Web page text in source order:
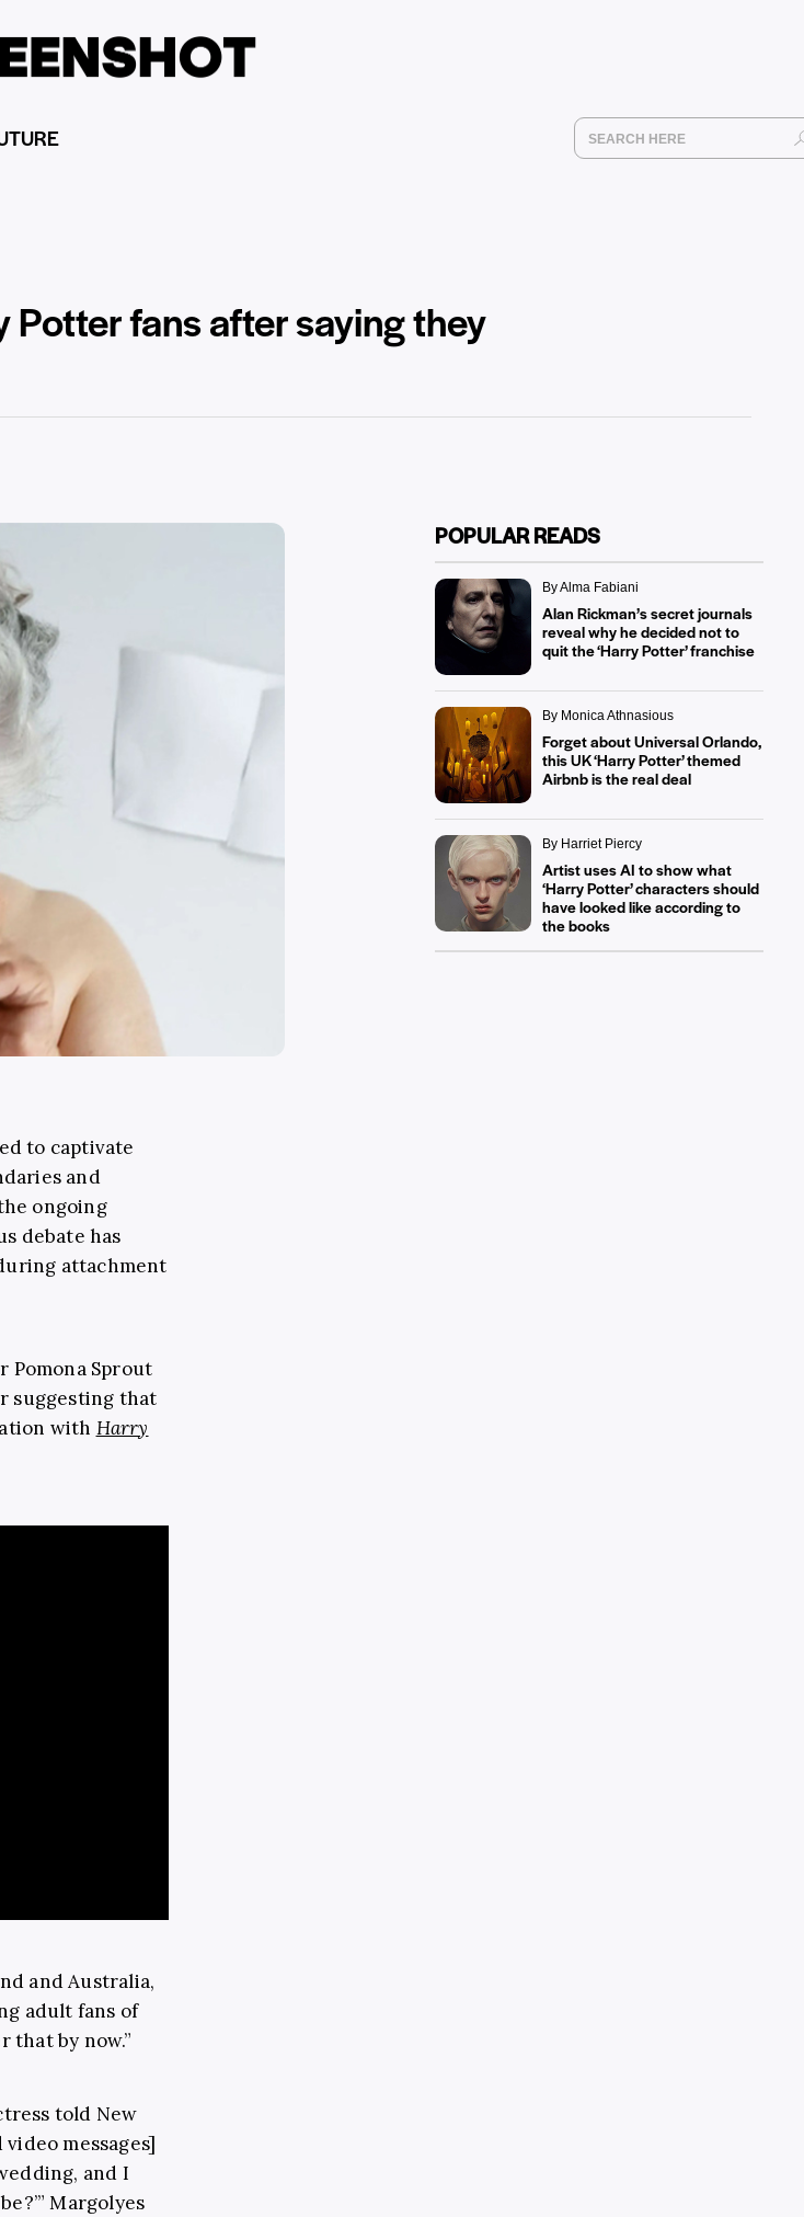
fans after saying they
to captivate
and
ongoing
debate has
attachment
Pomona Sprout
suggesting that
with Harry
and Australia,
adult fans of
that by now.”
told New
messages]
and I
Margolyes
POPULAR READS
By Alma Fabiani
Alan Rickman’s secret journals
reveal why he decided not to
quit the ‘Harry Potter’ franchise
By Monica Athnasious
Forget about Universal Orlando,
this UK ‘Harry Potter’ themed
Airbnb is the real deal
By Harriet Piercy
Artist uses AI to show what
‘Harry Potter’ characters should
have looked like according to
the books